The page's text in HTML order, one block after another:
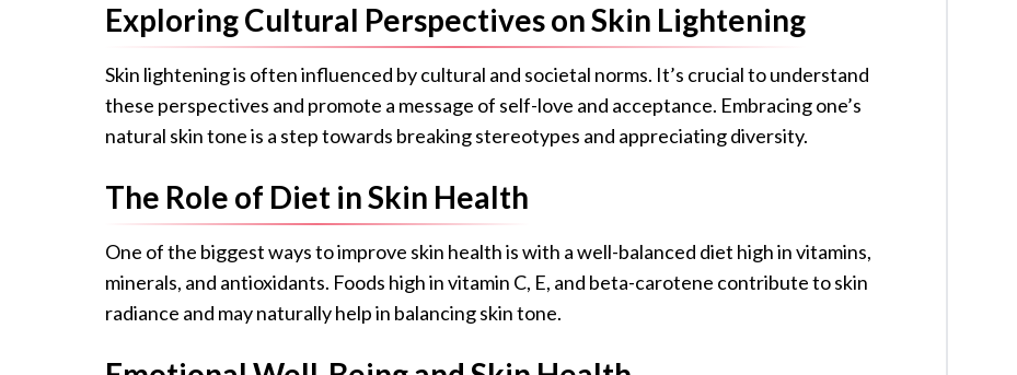
Exploring Cultural Perspectives on Skin Lightening
Skin lightening is often influenced by cultural and societal norms. It’s crucial to understand
these perspectives and promote a message of self-love and acceptance. Embracing one’s
natural skin tone is a step towards breaking stereotypes and appreciating diversity.
The Role of Diet in Skin Health
One of the biggest ways to improve skin health is with a well-balanced diet high in vitamins,
minerals, and antioxidants. Foods high in vitamin C, E, and beta-carotene contribute to skin
radiance and may naturally help in balancing skin tone.